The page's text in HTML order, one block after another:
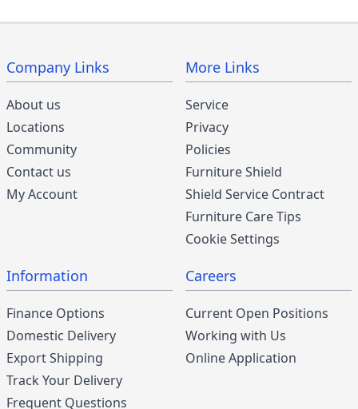
Company Links
About us
Locations
Community
Contact us
My Account
More Links
Service
Privacy
Policies
Furniture Shield
Shield Service Contract
Furniture Care Tips
Cookie Settings
Information
Finance Options
Domestic Delivery
Export Shipping
Track Your Delivery
Frequent Questions
Careers
Current Open Positions
Working with Us
Online Application